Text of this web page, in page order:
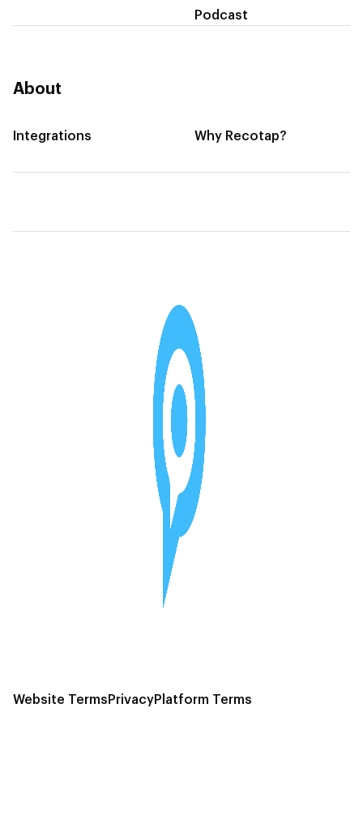
Podcast
About
Integrations Why Recotap?
Website Terms PrivacyPlatform Terms